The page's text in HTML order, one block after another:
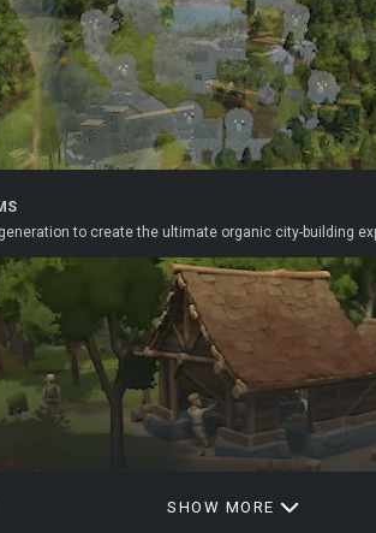
to create the ultimate organic city-building
SHOW MORE